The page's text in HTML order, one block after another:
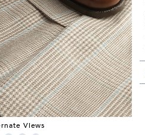
Views